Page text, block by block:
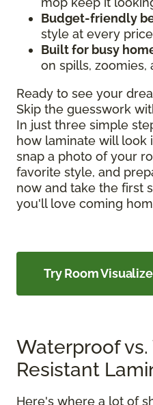
Budget-friendly
style at every
Built for busy
on spills, zoomies,
Ready to see your
Skip the guesswork
In just three simple
how laminate will look
snap a photo of your
favorite style, and
now and take the first
you'll love coming
Try Room
Waterproof
Resistant
Here's where a lot of